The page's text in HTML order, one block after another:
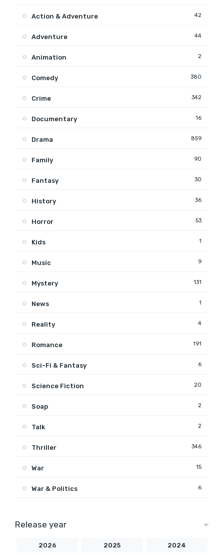
Action & Adventure 42
Adventure 44
Animation 2
Comedy 380
Crime 342
Documentary 16
Drama 859
Family 90
Fantasy 30
History 36
Horror 53
Kids 1
Music 9
Mystery 131
News 1
Reality 4
Romance 191
Sci-Fi & Fantasy 6
Science Fiction 20
Soap 2
Talk 2
Thriller 346
War 15
War & Politics 6
Release year
2026 2025 2024